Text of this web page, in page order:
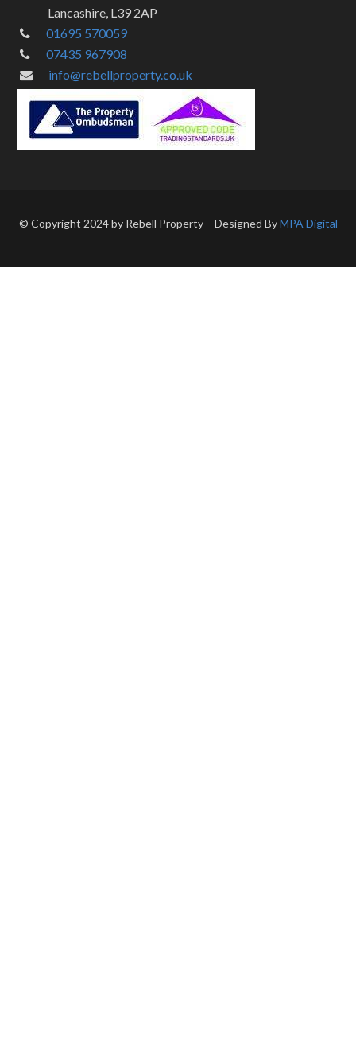
Lancashire, L39 2AP
01695 570059
07435 967908
info@rebellproperty.co.uk
© Copyright 2024 by Rebell Property – Designed ByMPA Digital